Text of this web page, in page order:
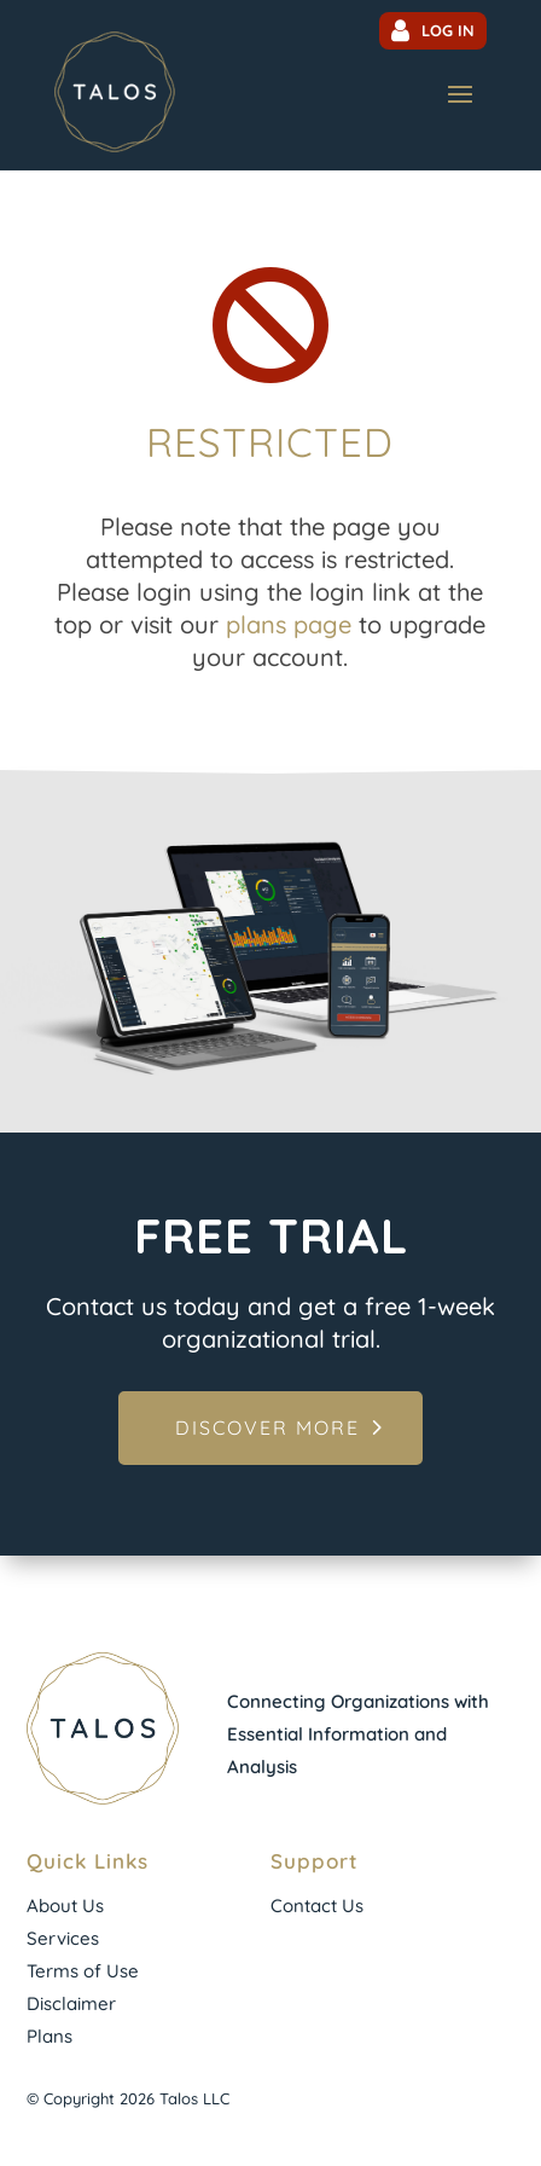
LOG IN

RESTRICTED
Please note that the page you
attempted to access is restricted.
Please login using the login link at the
top or visit our plans page to upgrade
your account.
FREE TRIAL
Contact us today and get a free 1-week
organizational trial.
DISCOVER MORE
Connecting Organizations with
Essential Information and
Analysis
Quick Links
About Us
Services
Terms of Use
Disclaimer
Plans
Support
Contact Us
© Copyright 2026 Talos LLC